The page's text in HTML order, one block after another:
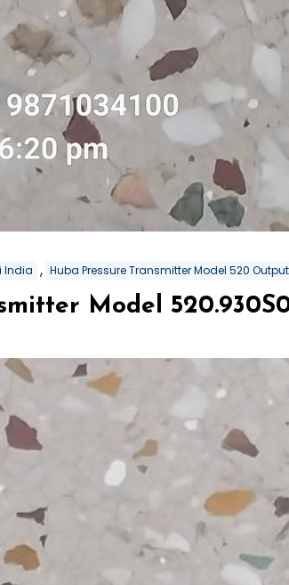
India , Huba Pressure Transmitter Model 520 Output
Model